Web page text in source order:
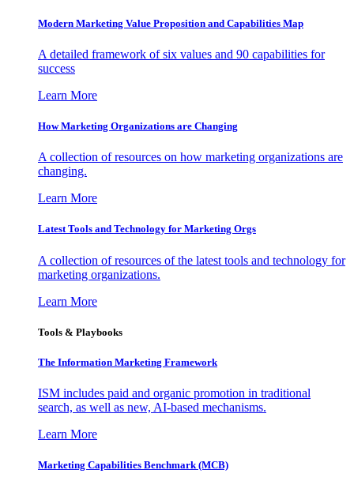
Modern Marketing Value Proposition and Capabilities Map
A detailed framework of six values and 90 capabilities for
success
Learn More
How Marketing Organizations are Changing
A collection of resources on how marketing organizations are
changing.
Learn More
Latest Tools and Technology for Marketing Orgs
A collection of resources of the latest tools and technology for
marketing organizations.
Learn More
Tools & Playbooks
The Information Marketing Framework
ISM includes paid and organic promotion in traditional
search, as well as new, AI-based mechanisms.
Learn More
Marketing Capabilities Benchmark (MCB)